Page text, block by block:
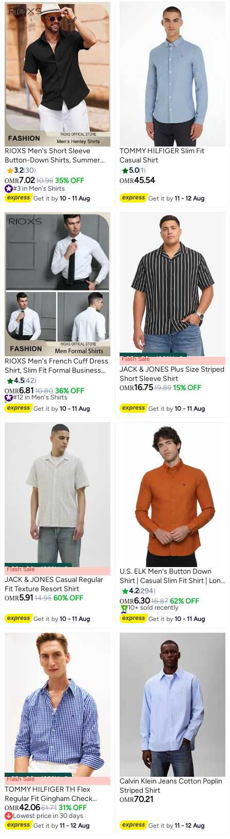
Office Work, Holidays, Weekend
Relaxation, Beach, Daily Wear,
3
RIOXS Men's Short Sleeve
Button-Down Shirts, Summer
Loose Fit V-Neck Shirts for Men,
Breathable Quick-dry Button-
Down Tops with Pocket,
Summer Casual Beach Shirts
Daily, Party, Date, Wedding,
Office, Home and Travel Wear,
3.2 30
OMR7.0210.96 35% OFF
#3 in Men's Shirts
#3 in Men's Shirts
Get it by10 - 11 Aug
TOMMY HILFIGER Slim Fit
Casual Shirt
5.0 1
OMR45.54
Get it by11 - 12 Aug
2
RIOXS Men's French Cuff Dress
Shirt, Slim Fit Formal Business
Button Down Shirt For Men,
Long Sleeve Dress Shirts With
Pocket, Men's Shirt For Formal
Party, Weddings Or Business
Boyfriend Husband
4.542
OMR6.8110.80 36% OFF
#12 in Men's Shirts
10+ sold recently
#12 in Men's Shirts
Get it by10 - 11 Aug
00m:00s·100% Left
Flash Sale
JACK & JONES Plus Size Striped
Short Sleeve Shirt
OMR16.7519.89 15% OFF
Get it by10 - 11 Aug
00m:00s·100% Left
Flash Sale
JACK & JONES Casual Regular
Fit Texture Resort Shirt
OMR5.9114.95 60% OFF
Get it by10 - 11 Aug
36
U.S. ELK Men's Button Down
Shirt | Casual Slim Fit Shirt | Long
Sleeve Oxford Shirts For Men |
Smart Fit Cuff-Tan
4.2294
OMR6.3016.87 62% OFF
#2 in Men's Shirts
Selling out fast
10+ sold recently
#2 in Men's Shirts
Get it by10 - 11 Aug
00m:00s·100% Left
Flash Sale
TOMMY HILFIGER TH Flex
Regular Fit Gingham Check
Poplin Shirt
OMR42.0661.71 31% OFF
Lowest price in 30 days
Lowest price in 30 days
Get it by11 - 12 Aug
Calvin Klein Jeans Cotton Poplin
Striped Shirt
OMR70.21
Get it by11 - 12 Aug